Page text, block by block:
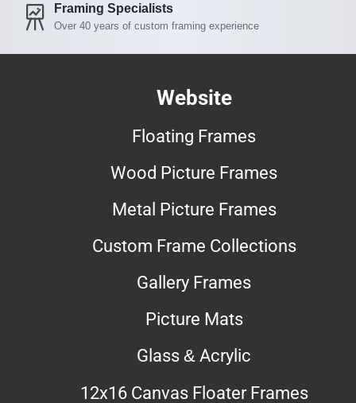
Framing Specialists
Over 40 years of custom framing experience
Website
Floating Frames
Wood Picture Frames
Metal Picture Frames
Custom Frame Collections
Gallery Frames
Picture Mats
Glass & Acrylic
12x16 Canvas Floater Frames